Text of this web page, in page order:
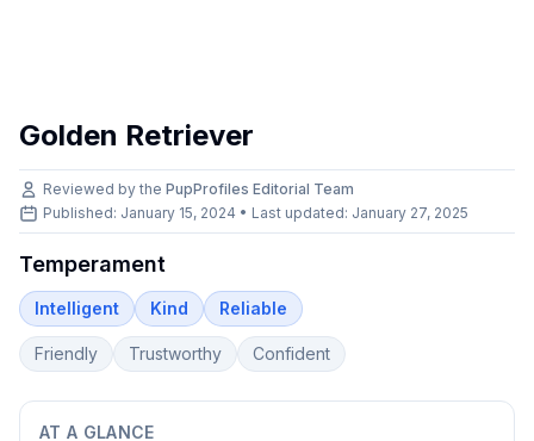
Golden Retriever
Reviewed by the PupProfiles Editorial Team
Published: January 15, 2024 • Last updated: January 27, 2025
Temperament
Intelligent Kind Reliable
Friendly Trustworthy Confident
AT A GLANCE